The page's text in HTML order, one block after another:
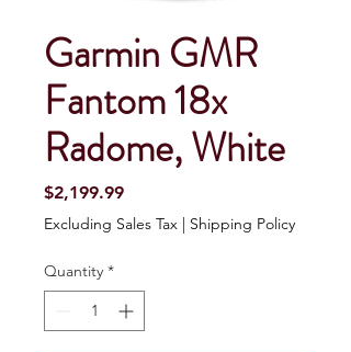
Garmin GMR
Fantom 18x
Radome, White
$2,199.99Price
Excluding Sales Tax | Shipping Policy
Quantity *